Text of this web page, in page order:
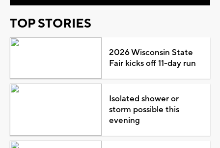
TOP STORIES
2026 Wisconsin State
Fair kicks off 11-day run
Isolated shower or
storm possible this
evening